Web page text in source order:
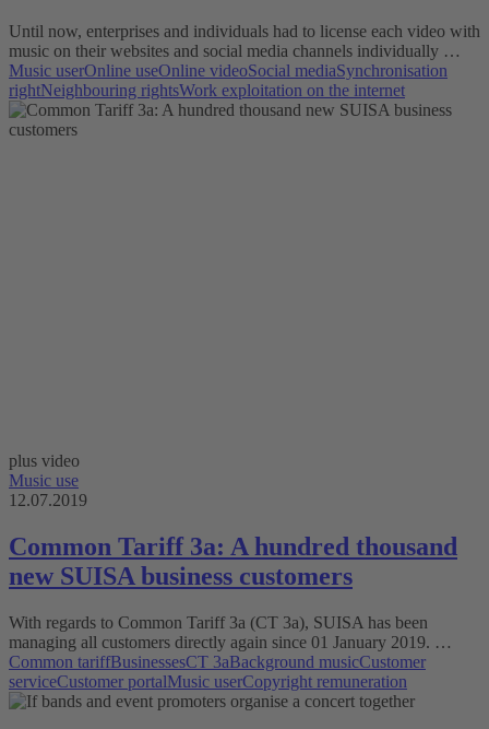
Until now, enterprises and individuals had to license each video with
music on their websites and social media channels individually …
Music userOnline useOnline videoSocial mediaSynchronisation
rightNeighbouring rightsWork exploitation on the internet
plus video
Music use
12.07.2019
Common Tariff 3a: A hundred thousand
new SUISA business customers
With regards to Common Tariff 3a (CT 3a), SUISA has been
managing all customers directly again since 01 January 2019. …
Common tariffBusinessesCT 3aBackground musicCustomer
serviceCustomer portalMusic userCopyright remuneration